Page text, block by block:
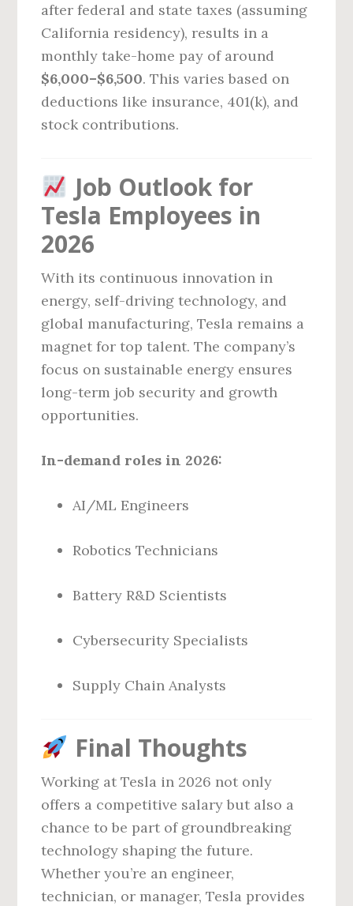
after federal and state taxes (assuming
California residency), results in a
monthly take-home pay of around
$6,000–$6,500. This varies based on
deductions like insurance, 401(k), and
stock contributions.
Job Outlook for
Tesla Employees in
2026
With its continuous innovation in
energy, self-driving technology, and
global manufacturing, Tesla remains a
magnet for top talent. The company’s
focus on sustainable energy ensures
long-term job security and growth
opportunities.
In-demand roles in 2026:
AI/ML Engineers
Robotics Technicians
Battery R&D Scientists
Cybersecurity Specialists
Supply Chain Analysts
Final Thoughts
Working at Tesla in 2026 not only
offers a competitive salary but also a
chance to be part of groundbreaking
technology shaping the future.
Whether you’re an engineer,
technician, or manager, Tesla provides